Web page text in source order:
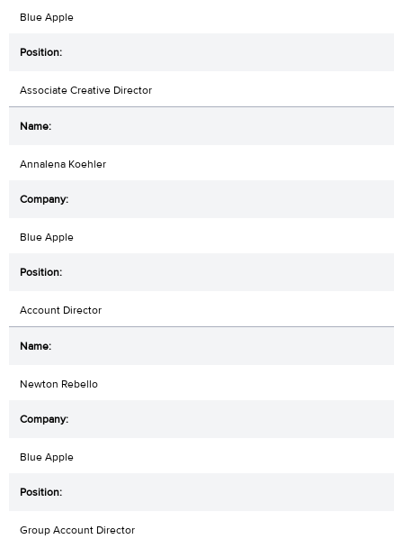
Blue Apple
Associate Creative Director
Annalena Koehler
Blue Apple
Account Director
Newton Rebello
Blue Apple
Group Account Director